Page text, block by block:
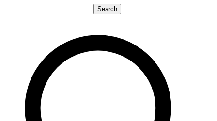
Search